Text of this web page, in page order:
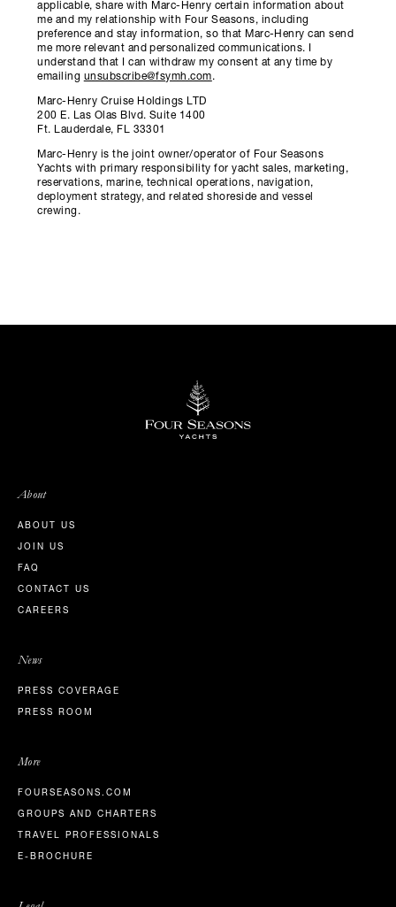
applicable, share with Marc-Henry certain information about
me and my relationship with Four Seasons, including
preference and stay information, so that Marc-Henry can send
me more relevant and personalized communications. I
understand that I can withdraw my consent at any time by
emailing unsubscribe@fsymh.com.
Marc-Henry Cruise Holdings LTD
200 E. Las Olas Blvd. Suite 1400
Ft. Lauderdale, FL 33301
Marc-Henry is the joint owner/operator of Four Seasons
Yachts with primary responsibility for yacht sales, marketing,
reservations, marine, technical operations, navigation,
deployment strategy, and related shoreside and vessel
crewing.
About
ABOUT US
JOIN US
FAQ
CONTACT US
CAREERS
News
PRESS COVERAGE
PRESS ROOM
More
FOURSEASONS.COM
GROUPS AND CHARTERS
TRAVEL PROFESSIONALS
E-BROCHURE